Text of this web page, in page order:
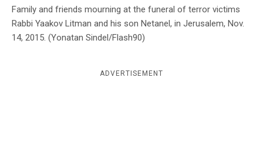
Family and friends mourning at the funeral of terror victims
Rabbi Yaakov Litman and his son Netanel, in Jerusalem, Nov.
14, 2015. (Yonatan Sindel/Flash90)
ADVERTISEMENT